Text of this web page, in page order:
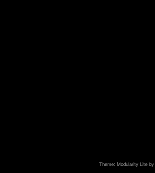
Theme: Modularity Lite by